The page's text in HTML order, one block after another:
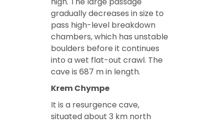
gradually decreases in size to
pass high-level breakdown
chambers, which has unstable
boulders before it continues
into a wet flat-out crawl. The
cave is 687 m in length.
Krem Chympe
It is a resurgence cave,
situated about 3 km north